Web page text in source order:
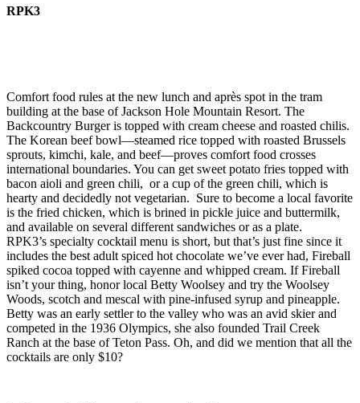
RPK3
Comfort food rules at the new lunch and après spot in the tram
building at the base of Jackson Hole Mountain Resort. The
Backcountry Burger is topped with cream cheese and roasted chilis.
The Korean beef bowl—steamed rice topped with roasted Brussels
sprouts, kimchi, kale, and beef—proves comfort food crosses
international boundaries. You can get sweet potato fries topped with
bacon aioli and green chili, or a cup of the green chili, which is
hearty and decidedly not vegetarian. Sure to become a local favorite
is the fried chicken, which is brined in pickle juice and buttermilk,
and available on several different sandwiches or as a plate.
RPK3’s specialty cocktail menu is short, but that’s just fine since it
includes the best adult spiced hot chocolate we’ve ever had, Fireball
spiked cocoa topped with cayenne and whipped cream. If Fireball
isn’t your thing, honor local Betty Woolsey and try the Woolsey
Woods, scotch and mescal with pine-infused syrup and pineapple.
Betty was an early settler to the valley who was an avid skier and
competed in the 1936 Olympics, she also founded Trail Creek
Ranch at the base of Teton Pass. Oh, and did we mention that all the
cocktails are only $10?